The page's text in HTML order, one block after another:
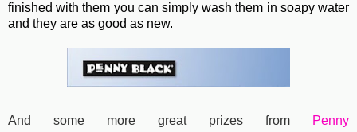
finished with them you can simply wash them in soapy water
and they are as good as new.
And some more great prizes from
Penny